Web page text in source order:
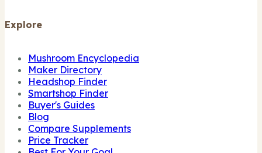
Explore
Mushroom Encyclopedia
Maker Directory
Headshop Finder
Smartshop Finder
Buyer's Guides
Blog
Compare Supplements
Price Tracker